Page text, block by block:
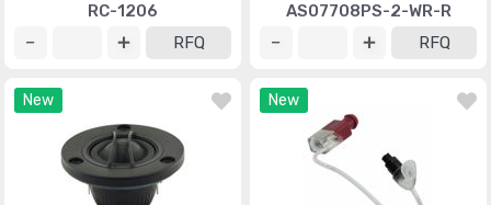
RC-1206
RFQ
AS07708PS-2-WR-R
RFQ
New New